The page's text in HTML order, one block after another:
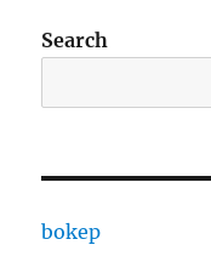
Search
bokep